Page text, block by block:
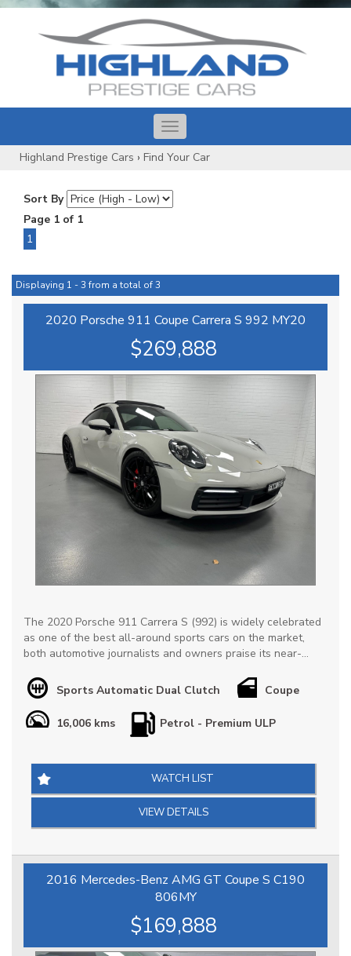
Toggle
navigation
Highland Prestige Cars › Find Your Car
Sort By
Page 1 of 1
1
Displaying 1 - 3 from a total of 3
2020 Porsche 911 Coupe Carrera S 992 MY20
$269,888
The 2020 Porsche 911 Carrera S (992) is widely celebrated
as one of the best all-around sports cars on the market,
both automotive journalists and owners praise its near-
drivability, not to mention exceptional retained value.
Our Porsche 911 Carrera S (992) is in Impeccable Condition
throughout, it is extremely well optioned & arguably the
Service History & Extended Porsche Factory Warranty until
2030, at $269888 it is definitely priced right & represents a
great opportunity.
*** IS THIS VEHICLE AVAILABLE? Yes, all vehicles currently
are removed at point of sale ***
At HPC we bring over 70yrs combined experience in
Sports Automatic Dual Clutch Coupe
16,006 kms Petrol - Premium ULP
WATCH LIST
VIEW DETAILS
2016 Mercedes-Benz AMG GT Coupe S C190
806MY
$169,888